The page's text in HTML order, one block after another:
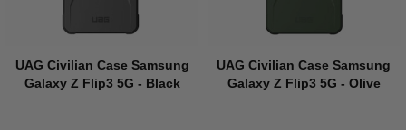
UAG Civilian Case Samsung
Galaxy Z Flip3 5G - Black
UAG Civilian Case Samsung
Galaxy Z Flip3 5G - Olive